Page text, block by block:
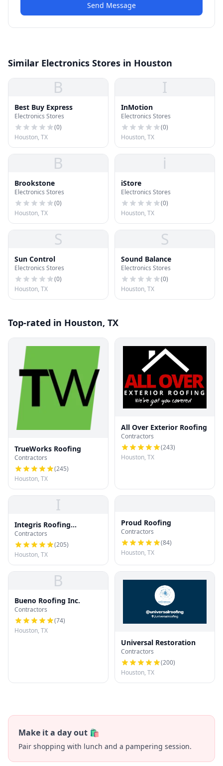
Send Message
Similar Electronics Stores in Houston
B
Best Buy Express
Electronics Stores
(0)
Houston, TX
I
InMotion
Electronics Stores
(0)
Houston, TX
B
Brookstone
Electronics Stores
(0)
Houston, TX
i
iStore
Electronics Stores
(0)
Houston, TX
S
Sun Control
Electronics Stores
(0)
Houston, TX
S
Sound Balance
Electronics Stores
(0)
Houston, TX
Top-rated in Houston, TX
TrueWorks Roofing
Contractors
(245)
Houston, TX
All Over Exterior Roofing
Contractors
(243)
Houston, TX
I
Integris Roofing
Houston
Contractors
(205)
Houston, TX
Proud Roofing
Contractors
(84)
Houston, TX
B
Bueno Roofing Inc.
Contractors
(74)
Houston, TX
Universal Restoration
Contractors
(200)
Houston, TX
Make it a day out 🛍️
Pair shopping with lunch and a pampering session.